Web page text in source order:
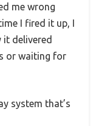
me wrong
I fired it up, I
delivered
or waiting for
system that’s